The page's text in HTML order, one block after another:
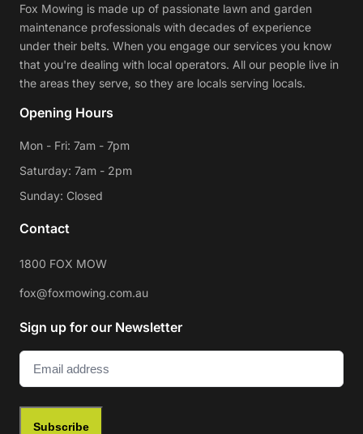
Fox Mowing is made up of passionate lawn and garden
maintenance professionals with decades of experience
under their belts. When you engage our services you know
that you're dealing with local operators. All our people live in
the areas they serve, so they are locals serving locals.
Opening Hours
Mon - Fri: 7am - 7pm
Saturday: 7am - 2pm
Sunday: Closed
Contact
1800 FOX MOW
fox@foxmowing.com.au
Sign up for our Newsletter
Email (Required)
Subscribe